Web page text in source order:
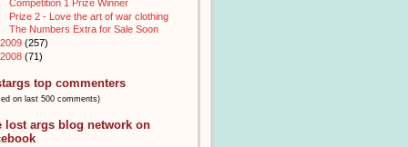
Competition 1 Prize Winner
Prize 2 - Love the art of war clothing
The Numbers Extra for Sale Soon
2009 (257)
2008 (71)
top commenters
on last 500 comments)
lost args blog network on